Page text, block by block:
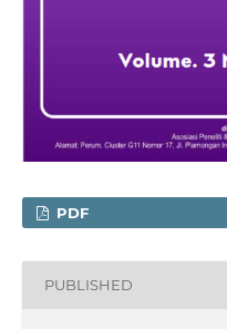
PDF
PUBLISHED